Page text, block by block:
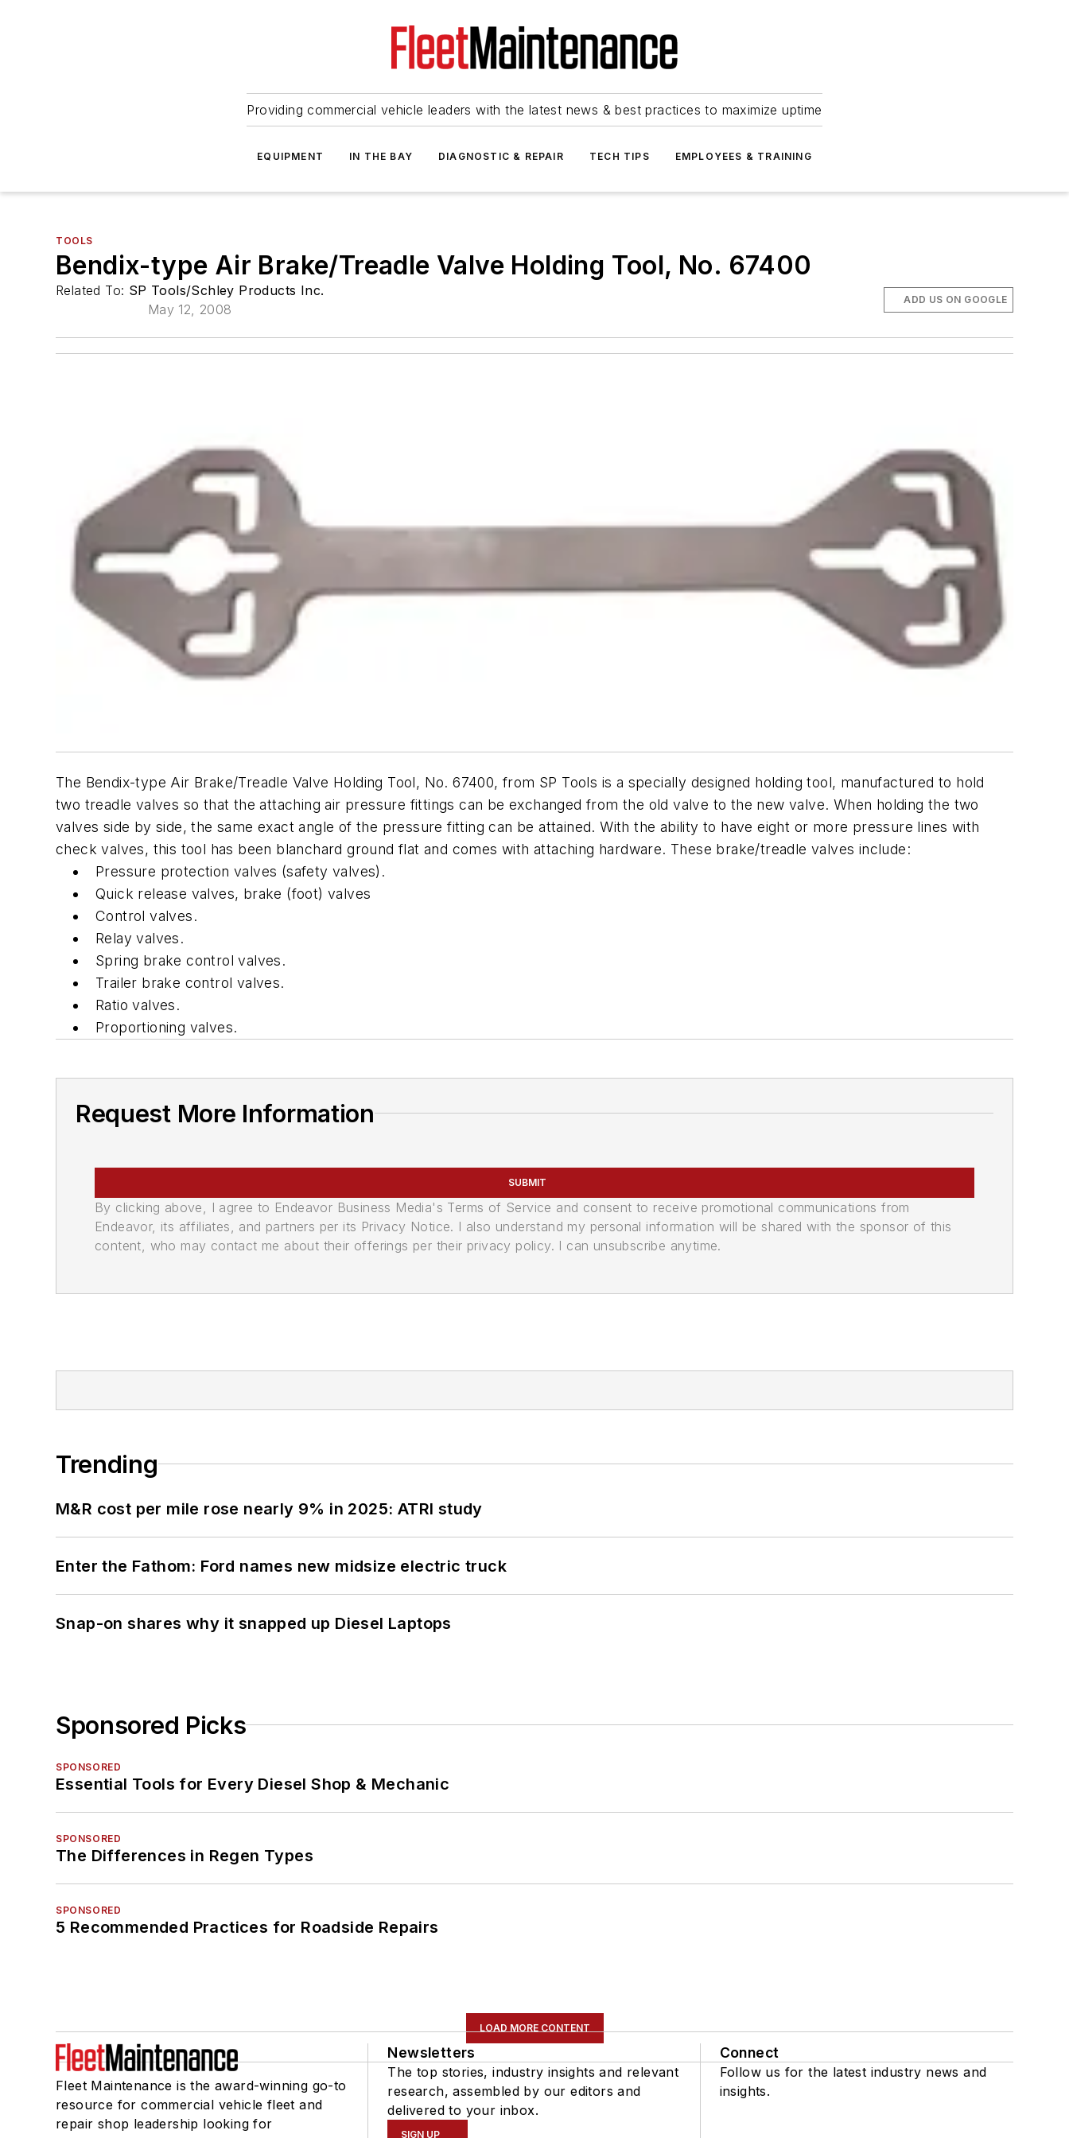
Providing commercial vehicle leaders with the latest news & best practices to maximize uptime
EQUIPMENT IN THE BAY DIAGNOSTIC & REPAIR TECH TIPS EMPLOYEES & TRAINING
TOOLS
Bendix-type Air Brake/Treadle Valve Holding Tool, No. 67400
Related To: SP Tools/Schley Products Inc.
May 12, 2008
ADD US ON GOOGLE
The Bendix-type Air Brake/Treadle Valve Holding Tool, No. 67400, from SP Tools is a specially designed holding tool, manufactured to hold
two treadle valves so that the attaching air pressure fittings can be exchanged from the old valve to the new valve. When holding the two
valves side by side, the same exact angle of the pressure fitting can be attained. With the ability to have eight or more pressure lines with
check valves, this tool has been blanchard ground flat and comes with attaching hardware. These brake/treadle valves include:
Pressure protection valves (safety valves).
Quick release valves, brake (foot) valves
Control valves.
Relay valves.
Spring brake control valves.
Trailer brake control valves.
Ratio valves.
Proportioning valves.
Request More Information
SUBMIT
By clicking above, I agree to Endeavor Business Media's Terms of Service and consent to receive promotional communications from
Endeavor, its affiliates, and partners per its Privacy Notice. I also understand my personal information will be shared with the sponsor of this
content, who may contact me about their offerings per their privacy policy. I can unsubscribe anytime.
Trending
M&R cost per mile rose nearly 9% in 2025: ATRI study
Enter the Fathom: Ford names new midsize electric truck
Snap-on shares why it snapped up Diesel Laptops
Sponsored Picks
SPONSORED
Essential Tools for Every Diesel Shop & Mechanic
SPONSORED
The Differences in Regen Types
SPONSORED
5 Recommended Practices for Roadside Repairs
LOAD MORE CONTENT
Fleet Maintenance is the award-winning go-to
resource for commercial vehicle fleet and
repair shop leadership looking for
Newsletters
The top stories, industry insights and relevant
research, assembled by our editors and
delivered to your inbox.
SIGN UP
Connect
Follow us for the latest industry news and
insights.